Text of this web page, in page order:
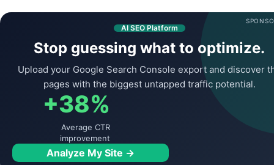
AI SEO Platform
Stop guessing what to optimize.
Upload your Google Search Console export and discover
pages with the biggest untapped traffic potential.
+38%
Average CTR
improvement
Analyze My Site →